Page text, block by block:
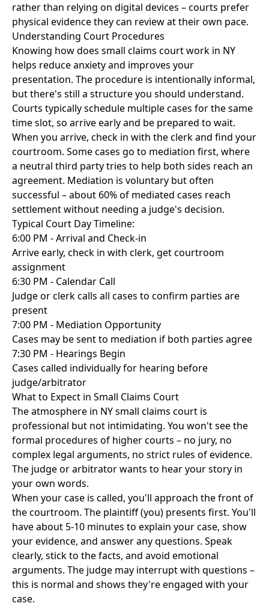
rather than relying on digital devices – courts prefer
physical evidence they can review at their own pace.
Understanding Court Procedures
Knowing how does small claims court work in NY
helps reduce anxiety and improves your
presentation. The procedure is intentionally informal,
but there's still a structure you should understand.
Courts typically schedule multiple cases for the same
time slot, so arrive early and be prepared to wait.
When you arrive, check in with the clerk and find your
courtroom. Some cases go to mediation first, where
a neutral third party tries to help both sides reach an
agreement. Mediation is voluntary but often
successful – about 60% of mediated cases reach
settlement without needing a judge's decision.
Typical Court Day Timeline:
6:00 PM - Arrival and Check-in
Arrive early, check in with clerk, get courtroom
assignment
6:30 PM - Calendar Call
Judge or clerk calls all cases to confirm parties are
present
7:00 PM - Mediation Opportunity
Cases may be sent to mediation if both parties agree
7:30 PM - Hearings Begin
Cases called individually for hearing before
judge/arbitrator
What to Expect in Small Claims Court
The atmosphere in NY small claims court is
professional but not intimidating. You won't see the
formal procedures of higher courts – no jury, no
complex legal arguments, no strict rules of evidence.
The judge or arbitrator wants to hear your story in
your own words.
When your case is called, you'll approach the front of
the courtroom. The plaintiff (you) presents first. You'll
have about 5-10 minutes to explain your case, show
your evidence, and answer any questions. Speak
clearly, stick to the facts, and avoid emotional
arguments. The judge may interrupt with questions –
this is normal and shows they're engaged with your
case.